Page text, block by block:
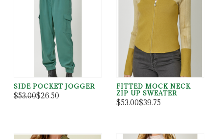
SIDE POCKET JOGGER
$53.00$26.50
FITTED MOCK NECK
ZIP UP SWEATER
$53.00$39.75